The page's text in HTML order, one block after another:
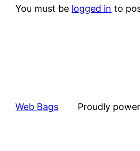
You must be logged in to
Web Bags Proudly